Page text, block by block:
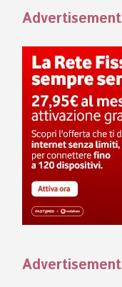
Advertisement
Advertisement